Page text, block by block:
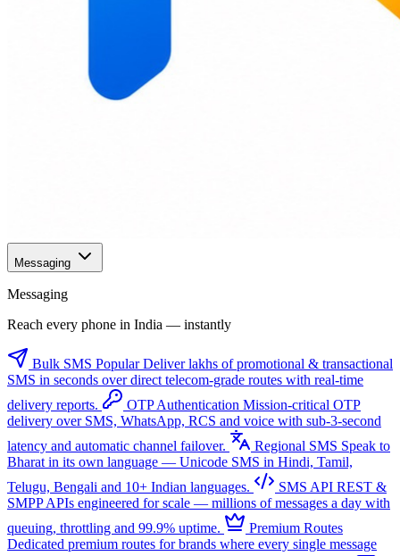
Messaging
Messaging
Reach every phone in India — instantly
Bulk SMS Popular Deliver lakhs of promotional & transactional
SMS in seconds over direct telecom-grade routes with real-time
delivery reports.
OTP Authentication Mission-critical OTP
delivery over SMS, WhatsApp, RCS and voice with sub-3-second
latency and automatic channel failover.
Regional SMS Speak to
Bharat in its own language — Unicode SMS in Hindi, Tamil,
Telugu, Bengali and 10+ Indian languages.
SMS API REST &
SMPP APIs engineered for scale — millions of messages a day with
queuing, throttling and 99.9% uptime.
Premium Routes
Dedicated premium routes for brands where every single message